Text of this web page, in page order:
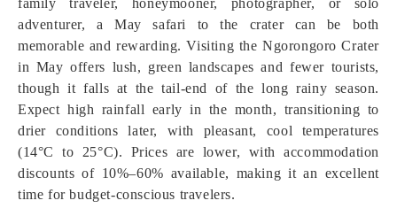
family traveler, honeymooner, photographer, or solo
adventurer, a May safari to the crater can be both
memorable and rewarding. Visiting the Ngorongoro Crater
in May offers lush, green landscapes and fewer tourists,
though it falls at the tail-end of the long rainy season.
Expect high rainfall early in the month, transitioning to
drier conditions later, with pleasant, cool temperatures
(14°C to 25°C). Prices are lower, with accommodation
discounts of 10%–60% available, making it an excellent
time for budget-conscious travelers.